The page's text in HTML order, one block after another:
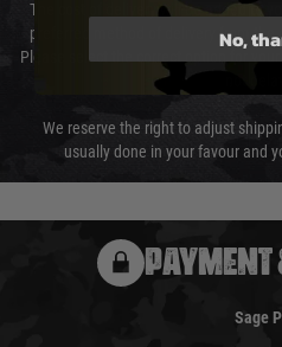
The cost of delivery will be added to
preferred method of delivery from
Please select the correct option for
We reserve the right to adjust
usually done in your favour and
PAYMENT
Sage
No,